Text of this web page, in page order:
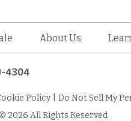
About Us
4304
Policy
Do Not Sell My
2026 All Rights Reserved